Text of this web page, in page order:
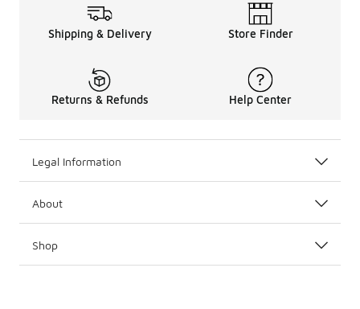
Shipping & Delivery Store Finder
Returns & Refunds Help Center
Legal Information
About
Shop